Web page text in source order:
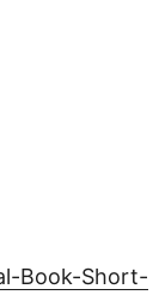
Book-Short-